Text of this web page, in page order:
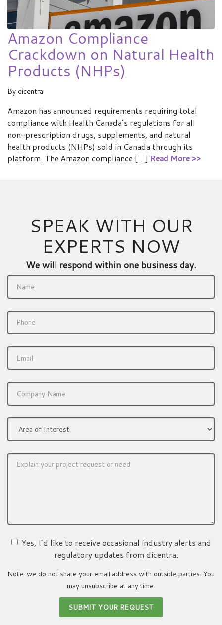
Amazon Compliance
Crackdown on Natural Health
Products (NHPs)
By dicentra
Amazon has announced requirements requiring total
compliance with Health Canada’s regulations for all
non-prescription drugs, supplements, and natural
health products (NHPs) sold in Canada through its
platform. The Amazon compliance […] Read More >>
SPEAK WITH OUR
EXPERTS NOW
We will respond within one business day.
Yes, I’d like to receive occasional industry alerts and
regulatory updates from dicentra.
Note: we do not share your email address with outside parties. You
may unsubscribe at any time.